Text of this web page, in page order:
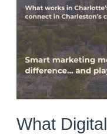
What